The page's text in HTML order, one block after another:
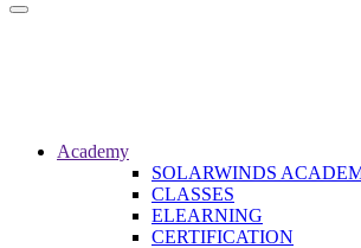
Toggle
Academy
SOLARWINDS
CLASSES
ELEARNING
CERTIFICATION